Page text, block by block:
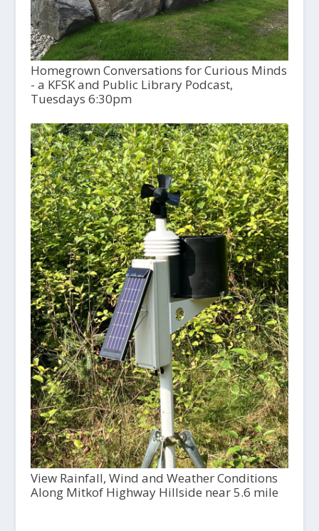
Homegrown Conversations for Curious Minds
- a KFSK and Public Library Podcast,
Tuesdays 6:30pm
View Rainfall, Wind and Weather Conditions
Along Mitkof Highway Hillside near 5.6 mile